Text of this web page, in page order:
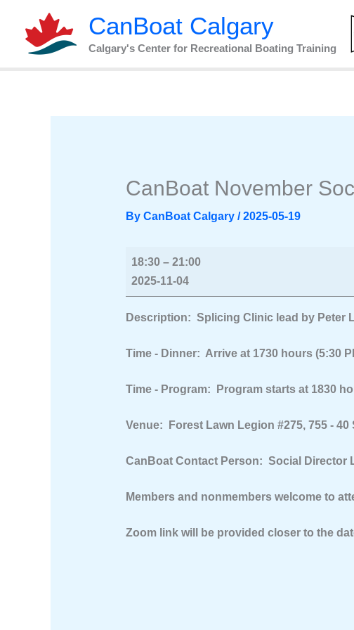
content
CanBoat Calgary
Calgary's Center for Recreational Boating Training
CanBoat November
By CanBoat Calgary /2025-05-19
November
Social
18:30 – 21:00
2025-11-04
Description: Splicing Clinic lead by Peter
Time - Dinner: Arrive at 1730 hours (5:30
Time - Program: Program starts at 1830
Venue: Forest Lawn Legion #275, 755 - 40
CanBoat Contact Person: Social Director
Members and nonmembers welcome to
Zoom link will be provided closer to the